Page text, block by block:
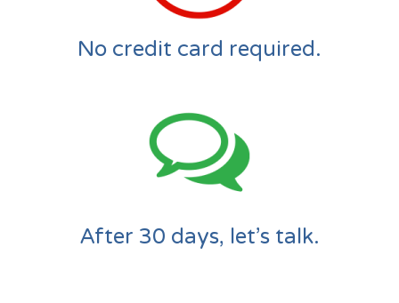
No credit card required.
After 30 days, let’s talk.